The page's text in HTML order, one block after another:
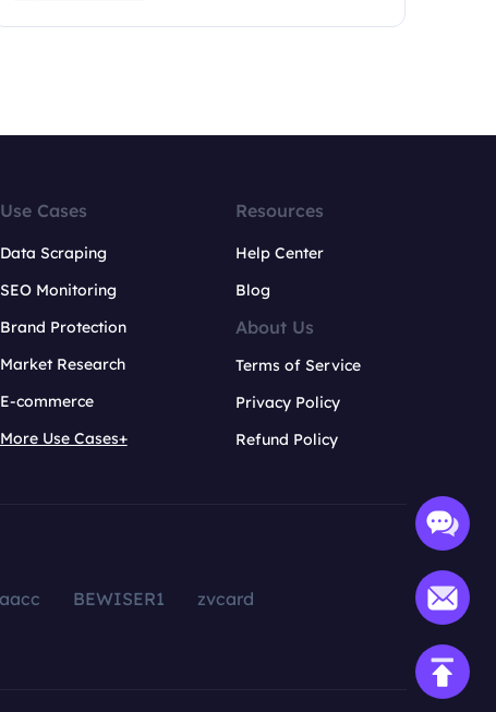
Use Cases
Data Scraping
SEO Monitoring
Brand Protection
Market Research
E-commerce
More Use Cases+
Resources
Help Center
Blog
About Us
Terms of Service
Privacy Policy
Refund Policy
BEWISER1
zvcard